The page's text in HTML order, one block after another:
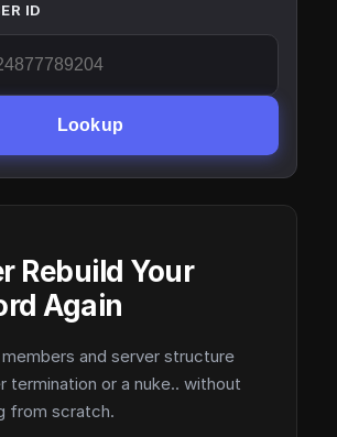
ID
Lookup
Rebuild Your
Again
and server structure
termination or a nuke.. without
from scratch.